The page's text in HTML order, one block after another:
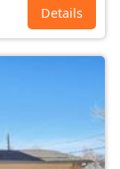
Details